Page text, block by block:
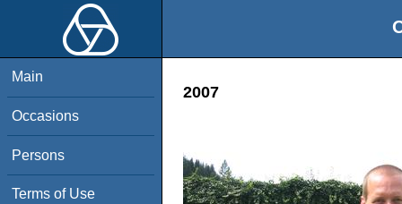
Main
Occasions
Persons
Terms of Use
2007